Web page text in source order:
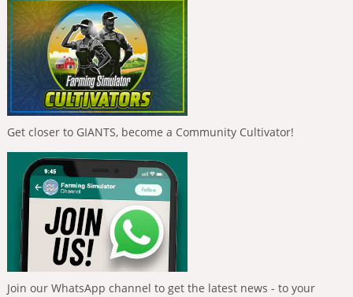
Get closer to GIANTS, become a Community Cultivator!
Join our WhatsApp channel to get the latest news - to your